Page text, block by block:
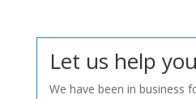
Let us help
We have been in business